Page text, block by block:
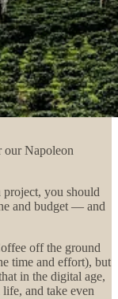
our Napoleon
project, you should
and budget — and
off the ground
time and effort), but
in the digital age,
and take even